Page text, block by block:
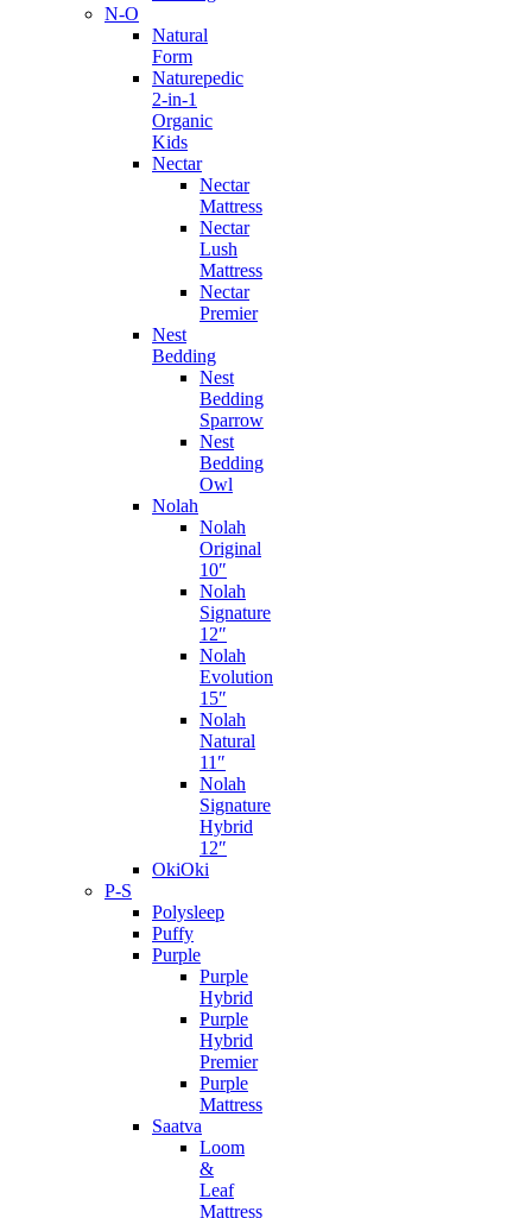
N-O
Natural
Form
Naturepedic
2-in-1
Organic
Kids
Nectar
Nectar
Mattress
Nectar
Lush
Mattress
Nectar
Premier
Nest
Bedding
Nest
Bedding
Sparrow
Nest
Bedding
Owl
Nolah
Nolah
Original
10″
Nolah
Signature
12″
Nolah
Evolution
15″
Nolah
Natural
11″
Nolah
Signature
Hybrid
12″
OkiOki
P-S
Polysleep
Puffy
Purple
Purple
Hybrid
Purple
Hybrid
Premier
Purple
Mattress
Saatva
Loom
&
Leaf
Mattress